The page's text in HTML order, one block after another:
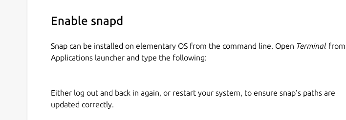
Enable snapd
Snap can be installed on elementary OS from the command line. Open Terminal
Applications launcher and type the following:
Either log out and back in again, or restart your system, to ensure snap’s paths are
updated correctly.